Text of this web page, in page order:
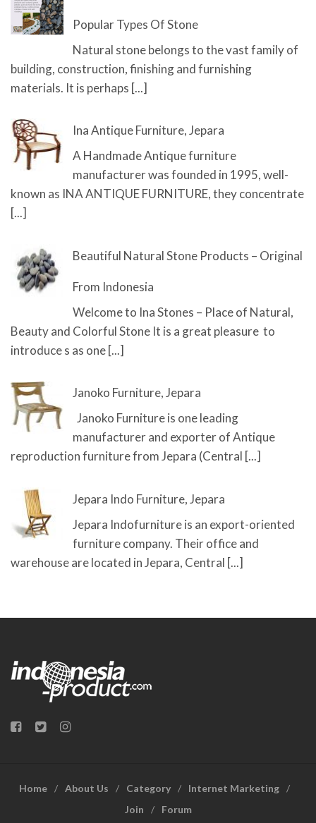
Popular Types Of Stone
Natural stone belongs to the vast family of
building, construction, finishing and furnishing
materials. It is perhaps [...]
Ina Antique Furniture, Jepara
A Handmade Antique furniture
manufacturer was founded in 1995, well-
known as INA ANTIQUE FURNITURE, they concentrate
[...]
Beautiful Natural Stone Products – Original
From Indonesia
Welcome to Ina Stones – Place of Natural,
Beauty and Colorful Stone It is a great pleasure to
introduce s as one[...]
Janoko Furniture, Jepara
Janoko Furniture is one leading
manufacturer and exporter of Antique
reproduction furniture from Jepara (Central [...]
Jepara Indo Furniture, Jepara
Jepara Indofurniture is an export-oriented
furniture company. Their office and
warehouse are located in Jepara, Central [...]
Home About Us Category
Internet Marketing
Join
Forum